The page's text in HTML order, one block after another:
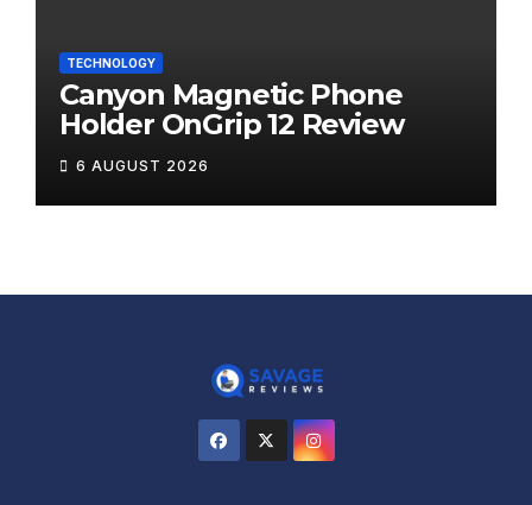
TECHNOLOGY
Canyon Magnetic Phone
Holder OnGrip 12 Review
6 AUGUST 2026